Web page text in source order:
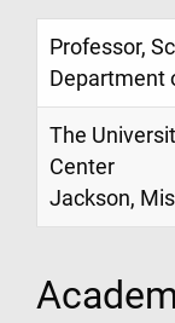
Professor,
Department
The
Center
Jackson,